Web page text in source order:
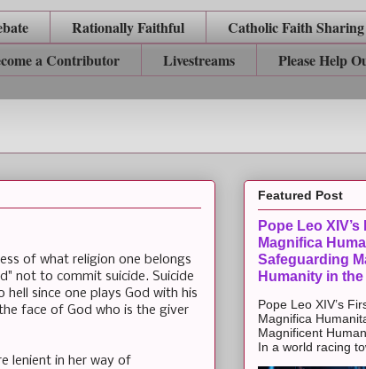
Rationally Faithful
Catholic Faith Sharing
a Contributor Livestreams
Please Help
of what religion one belongs
not to commit suicide. Suicide
since one plays God with his
face of God who is the giver
lenient in her way of
Featured Post
Pope Leo
Magnifica
Safeguarding
Humanity in the
Pope Leo XIV’s
Magnifica
Magnificent
In a world racing